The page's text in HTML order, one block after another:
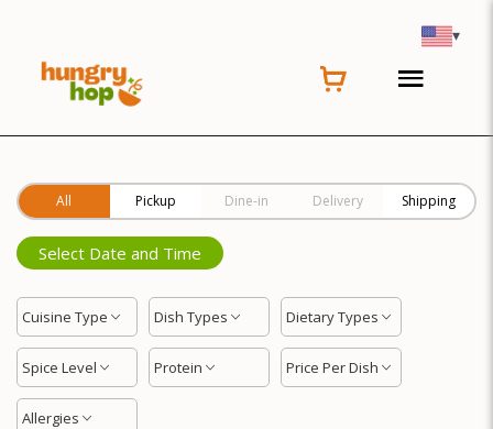
▾
All Pickup Dine-in Delivery Shipping
Select Date and Time
Cuisine Type Dish Types Dietary Types
Spice Level Protein Price Per Dish
Allergies